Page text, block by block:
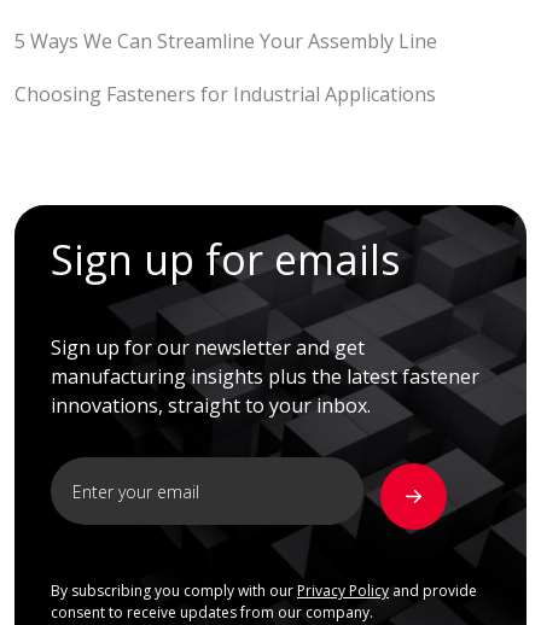
5 Ways We Can Streamline Your Assembly Line
Choosing Fasteners for Industrial Applications
Sign up for emails
Sign up for our newsletter and get
manufacturing insights plus the latest fastener
innovations, straight to your inbox.
By subscribing you comply with our Privacy Policyand provide
consent to receive updates from our company.